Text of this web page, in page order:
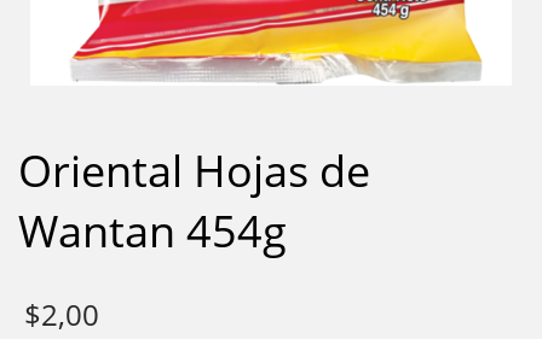
Oriental Hojas de
Wantan 454g
$2,00